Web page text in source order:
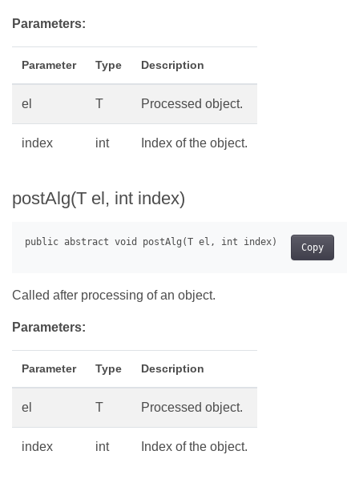
Parameters:
Parameter Type Description
el T Processed object.
index int Index of the object.
postAlg(T el, int index)
Copy
Called after processing of an object.
Parameters:
Parameter Type Description
el T Processed object.
index int Index of the object.